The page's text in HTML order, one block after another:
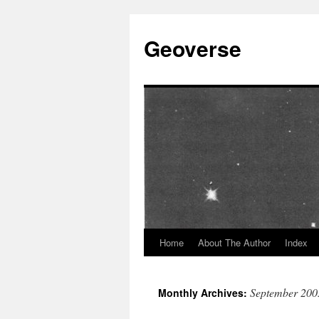
content
Geoverse
Home About The Author Index
Monthly Archives: September